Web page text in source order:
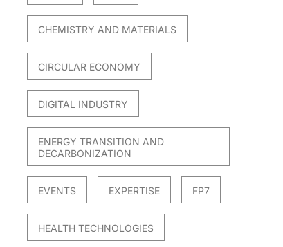
CHEMISTRY AND MATERIALS
CIRCULAR ECONOMY
DIGITAL INDUSTRY
ENERGY TRANSITION AND
DECARBONIZATION
EVENTS EXPERTISE FP7
HEALTH TECHNOLOGIES